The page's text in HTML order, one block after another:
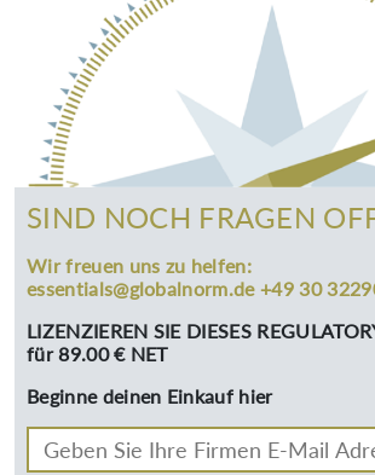
SIND NOCH FRAGEN
Wir freuen uns zu helfen:
essentials@globalnorm.de +49 30
LIZENZIEREN SIE DIESES
für 89.00 € NET
Beginne deinen Einkauf hier